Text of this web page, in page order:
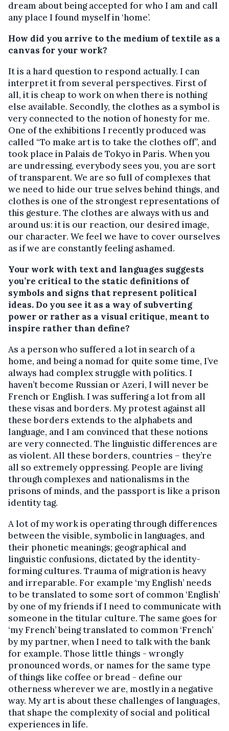
dream about being accepted for who I am and call
any place I found myself in ‘home’.
How did you arrive to the medium of textile as a
canvas for your work?
It is a hard question to respond actually. I can
interpret it from several perspectives. First of
all, it is cheap to work on when there is nothing
else available. Secondly, the clothes as a symbol is
very connected to the notion of honesty for me.
One of the exhibitions I recently produced was
called “To make art is to take the clothes off”, and
took place in Palais de Tokyo in Paris. When you
are undressing, everybody sees you, you are sort
of transparent. We are so full of complexes that
we need to hide our true selves behind things, and
clothes is one of the strongest representations of
this gesture. The clothes are always with us and
around us: it is our reaction, our desired image,
our character. We feel we have to cover ourselves
as if we are constantly feeling ashamed.
Your work with text and languages suggests
you’re critical to the static definitions of
symbols and signs that represent political
ideas. Do you see it as a way of subverting
power or rather as a visual critique, meant to
inspire rather than define?
As a person who suffered a lot in search of a
home, and being a nomad for quite some time, I’ve
always had complex struggle with politics. I
haven’t become Russian or Azeri, I will never be
French or English. I was suffering a lot from all
these visas and borders. My protest against all
these borders extends to the alphabets and
language, and I am convinced that these notions
are very connected. The linguistic differences are
as violent. All these borders, countries – they’re
all so extremely oppressing. People are living
through complexes and nationalisms in the
prisons of minds, and the passport is like a prison
identity tag.
A lot of my work is operating through differences
between the visible, symbolic in languages, and
their phonetic meanings; geographical and
linguistic confusions, dictated by the identity-
forming cultures. Trauma of migration is heavy
and irreparable. For example ‘my English’ needs
to be translated to some sort of common ‘English’
by one of my friends if I need to communicate with
someone in the titular culture. The same goes for
‘my French’ being translated to common ‘French’
by my partner, when I need to talk with the bank
for example. Those little things - wrongly
pronounced words, or names for the same type
of things like coffee or bread - define our
otherness wherever we are, mostly in a negative
way. My art is about these challenges of languages,
that shape the complexity of social and political
experiences in life.